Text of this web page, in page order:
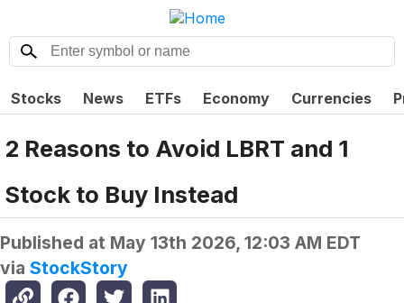
Stocks News ETFs Economy Currencies
2 Reasons to Avoid LBRT and 1
Stock to Buy Instead
Published at May 13th 2026, 12:03 AM EDT
via StockStory